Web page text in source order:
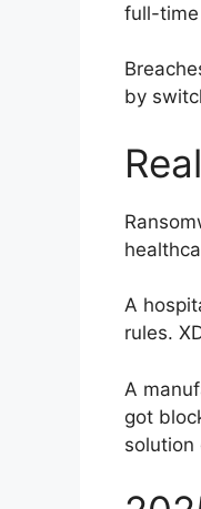
full-
by
A
rules.
A
got
solution